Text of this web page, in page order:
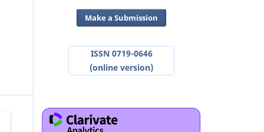
Make a Submission
ISSN 0719-0646
(online version)